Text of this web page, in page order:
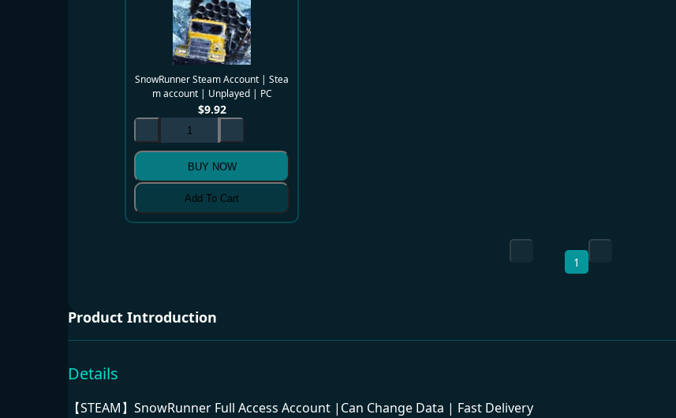
SnowRunner Steam Account | Stea
m account | Unplayed | PC
$9.92
BUY NOW
Add To Cart
1
Product Introduction
Details
【STEAM】SnowRunner Full Access Account |Can Change Data | Fast Delivery